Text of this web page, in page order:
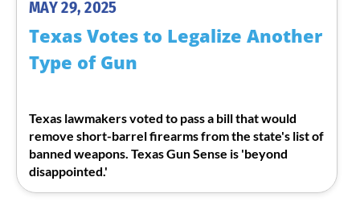
MAY 29, 2025
Texas Votes to Legalize Another
Type of Gun
Texas lawmakers voted to pass a bill that would
remove short-barrel firearms from the state's list of
banned weapons. Texas Gun Sense is 'beyond
disappointed.'